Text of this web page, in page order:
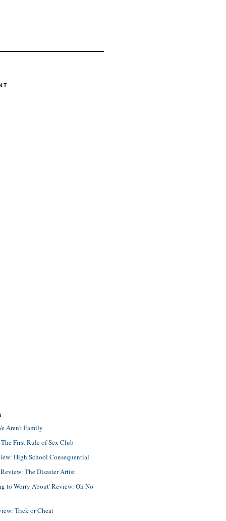
Aren't Family
First Rule of Sex Club
High School Consequential
The Disaster Artist
to Worry About' Review: Oh No
Trick or Cheat